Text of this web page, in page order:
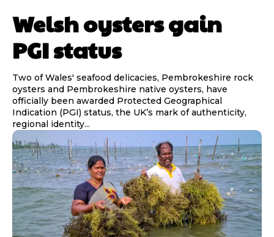
Welsh oysters gain
PGI status
Two of Wales' seafood delicacies, Pembrokeshire rock
oysters and Pembrokeshire native oysters, have
officially been awarded Protected Geographical
Indication (PGI) status, the UK’s mark of authenticity,
regional identity...